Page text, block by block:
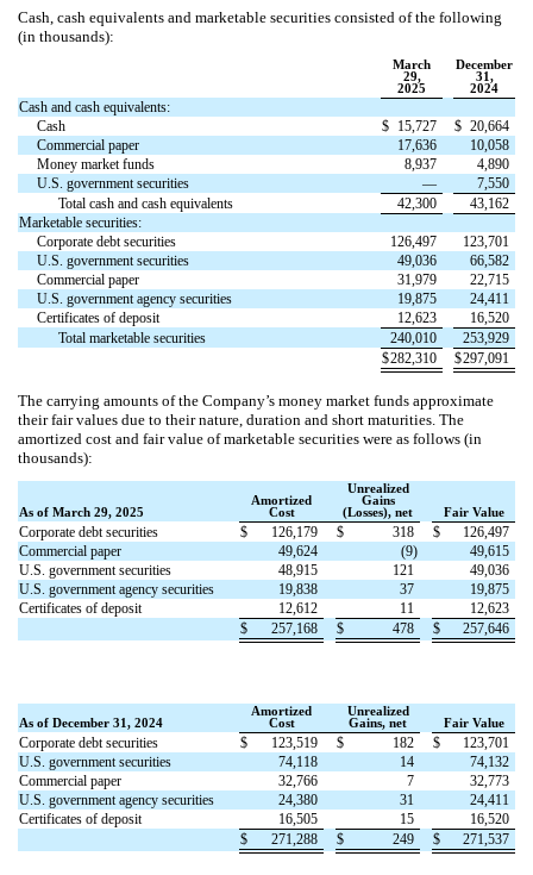
Cash, cash equivalents and marketable securities consisted of the following
(in thousands):
March
29,
2025
December
31,
2024
Cash and cash equivalents:
Cash
$ 15,727 $ 20,664
Commercial paper
17,636
10,058
Money market funds
8,937
4,890
U.S. government securities
—
7,550
Total cash and cash equivalents
42,300
43,162
Marketable securities:
Corporate debt securities
126,497
123,701
U.S. government securities
49,036
66,582
Commercial paper
31,979
22,715
U.S. government agency securities
19,875
24,411
Certificates of deposit
12,623
16,520
Total marketable securities
240,010
253,929
$282,310 $297,091
The carrying amounts of the Company’s money market funds approximate
their fair values due to their nature, duration and short maturities. The
amortized cost and fair value of marketable securities were as follows (in
thousands):
As of March 29, 2025
Amortized
Cost
Unrealized
Gains
(Losses), net
Fair Value
Corporate debt securities $ 126,179 $ 318 $
126,497
Commercial paper
49,624 (9)
49,615
U.S. government securities
48,915 121
49,036
U.S. government agency securities
19,838 37
19,875
Certificates of deposit
12,612 11
12,623
$
257,168 $ 478 $ 257,646
As of December 31, 2024
Amortized
Cost
Unrealized
Gains, net
Fair Value
Corporate debt securities $ 123,519 $ 182 $
123,701
U.S. government securities
74,118 14
74,132
Commercial paper
32,766 7
32,773
U.S. government agency securities
24,380 31
24,411
Certificates of deposit
16,505 15
16,520
$
271,288 $ 249 $ 271,537